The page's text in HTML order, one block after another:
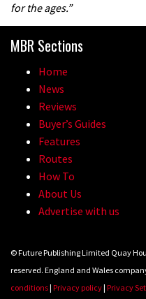
05:27
05:34
05:36
06:32
for the ages.”
MBR Sections
Home
News
Reviews
Buyer’s Guides
Features
Routes
How To
About Us
Advertise with us
© Future Publishing Limited Quay
reserved. England and Wales
conditions| Privacy policy| Privacy